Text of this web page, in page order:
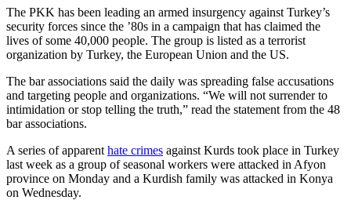
The PKK has been leading an armed insurgency against Turkey’s
security forces since the ’80s in a campaign that has claimed the
lives of some 40,000 people. The group is listed as a terrorist
organization by Turkey, the European Union and the US.
The bar associations said the daily was spreading false accusations
and targeting people and organizations. “We will not surrender to
intimidation or stop telling the truth,” read the statement from the 48
bar associations.
A series of apparent hate crimes against Kurds took place in Turkey
last week as a group of seasonal workers were attacked in Afyon
province on Monday and a Kurdish family was attacked in Konya
on Wednesday.